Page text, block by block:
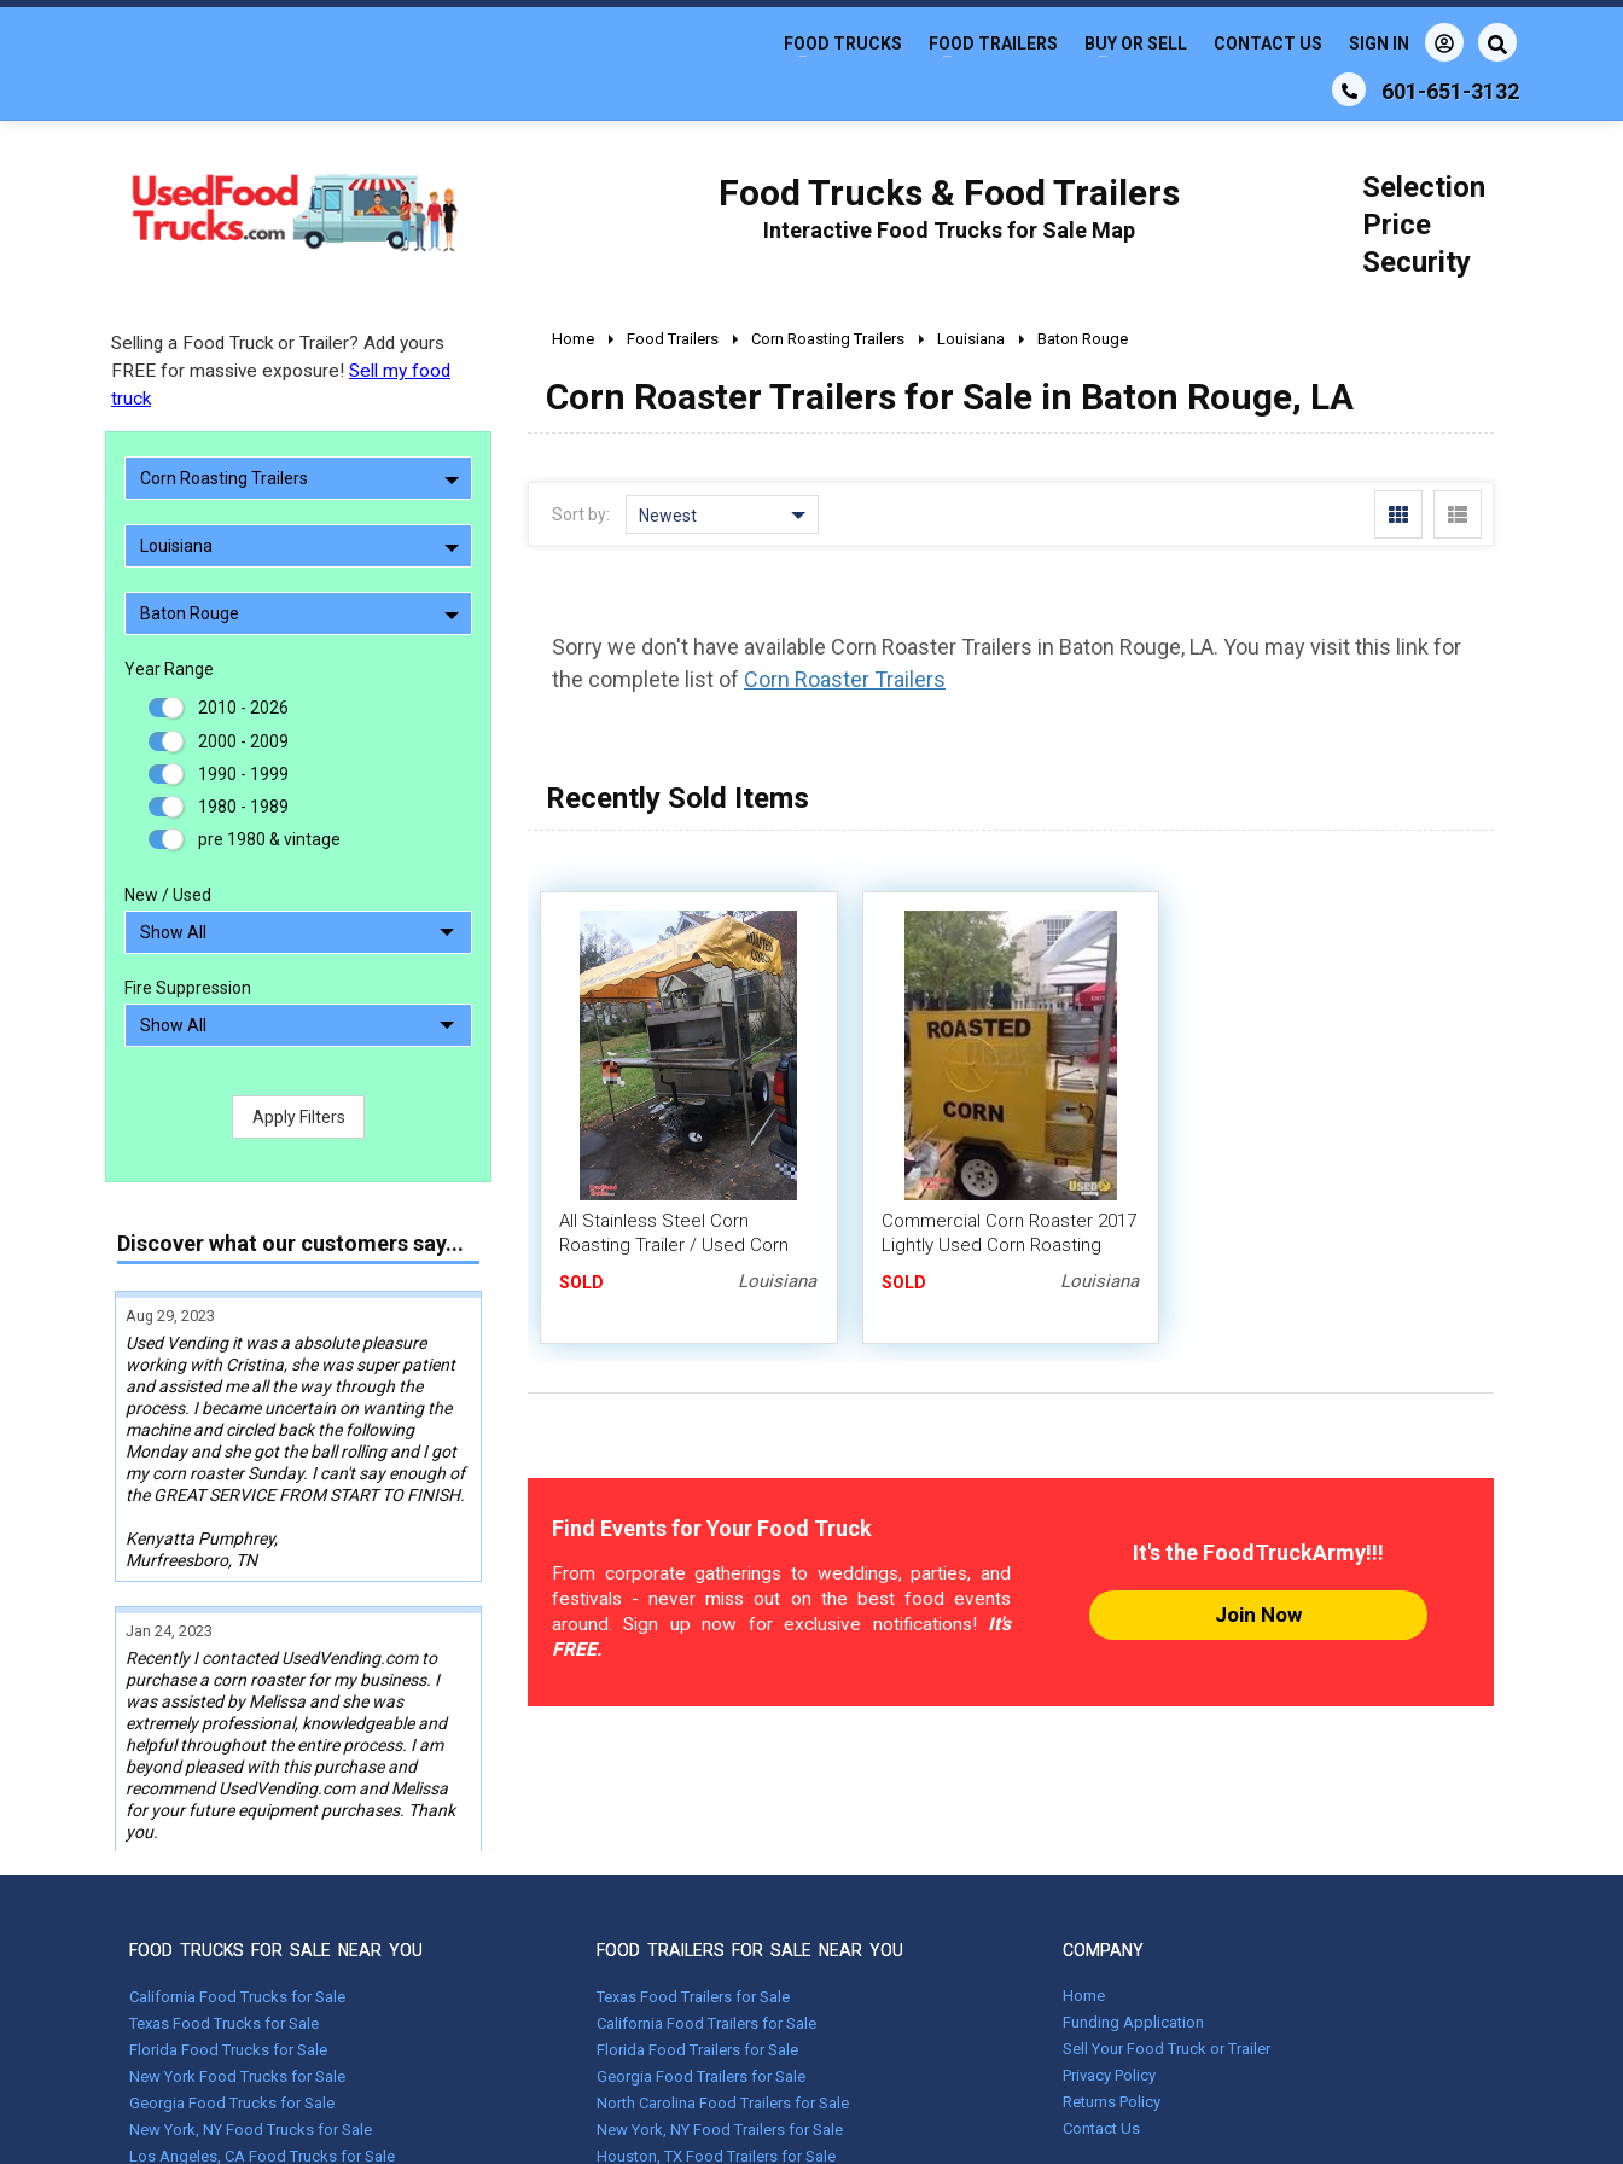
601-651-3132
FOOD TRUCKS FOOD TRAILERS BUY OR SELL CONTACT US SIGN IN
Food Trucks & Food Trailers
Interactive Food Trucks for Sale Map
Selection
Price
Security
Selling a Food Truck or Trailer? Add yours
FREE for massive exposure! Sell my food
truck
Corn Roasting Trailers
Louisiana
Baton Rouge
Year Range
2010 - 2026
2000 - 2009
1990 - 1999
1980 - 1989
pre 1980 & vintage
New / Used
Fire Suppression
Apply Filters
Discover what our customers say...
Aug 29, 2023
Used Vending it was a absolute pleasure
working with Cristina, she was super patient
and assisted me all the way through the
process. I became uncertain on wanting the
machine and circled back the following
Monday and she got the ball rolling and I got
my corn roaster Sunday. I can't say enough of
the GREAT SERVICE FROM START TO FINISH.
Kenyatta Pumphrey,
Murfreesboro, TN
Jan 24, 2023
Recently I contacted UsedVending.com to
purchase a corn roaster for my business. I
was assisted by Melissa and she was
extremely professional, knowledgeable and
helpful throughout the entire process. I am
beyond pleased with this purchase and
recommend UsedVending.com and Melissa
for your future equipment purchases. Thank
you.
Steve Mattfeldt,
UsedVending was great to work with on the
purchase of my Corn Roaster. My contact
there was GREAT to work with too. Tonya
Wages you did a Great Job !
Marion Graves, Jacksonville, IL
Home Food Trailers Corn Roasting Trailers Louisiana Baton Rouge
Corn Roaster Trailers for Sale in Baton Rouge, LA
Sort by: Newest
Sorry we don't have available Corn Roaster Trailers in Baton Rouge, LA. You may visit this link for
the complete list of Corn Roaster Trailers
Recently Sold Items
All Stainless Steel Corn
Roasting Trailer / Used Corn
SOLD Louisiana
Commercial Corn Roaster 2017
Lightly Used Corn Roasting
SOLD Louisiana
Find Events for Your Food Truck
From corporate gatherings to weddings, parties, and
festivals - never miss out on the best food events
around. Sign up now for exclusive notifications! It's
FREE.
It's the FoodTruckArmy!!!
Join Now
FOOD TRUCKS FOR SALE NEAR YOU
California Food Trucks for Sale
Texas Food Trucks for Sale
Florida Food Trucks for Sale
New York Food Trucks for Sale
Georgia Food Trucks for Sale
New York, NY Food Trucks for Sale
Los Angeles, CA Food Trucks for Sale
FOOD TRAILERS FOR SALE NEAR YOU
Texas Food Trailers for Sale
California Food Trailers for Sale
Florida Food Trailers for Sale
Georgia Food Trailers for Sale
North Carolina Food Trailers for Sale
New York, NY Food Trailers for Sale
Houston, TX Food Trailers for Sale
COMPANY
Home
Funding Application
Sell Your Food Truck or Trailer
Privacy Policy
Returns Policy
Contact Us